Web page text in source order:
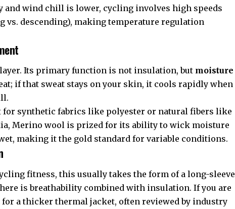
and wind chill is lower, cycling involves high speeds
vs. descending), making temperature regulation
Its primary function is not insulation, but moisture
if that sweat stays on your skin, it cools rapidly when
for synthetic fabrics like polyester or natural fibers like
, Merino wool is prized for its ability to wick moisture
making it the gold standard for variable conditions.
fitness, this usually takes the form of a long-sleeve
is breathability combined with insulation. If you are
a thicker thermal jacket, often reviewed by industry